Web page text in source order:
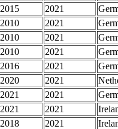
2015 2021
2010 2021
2010 2021
2010 2021
2016 2021
2020 2021
2021 2021
2021 2021
2018 2021